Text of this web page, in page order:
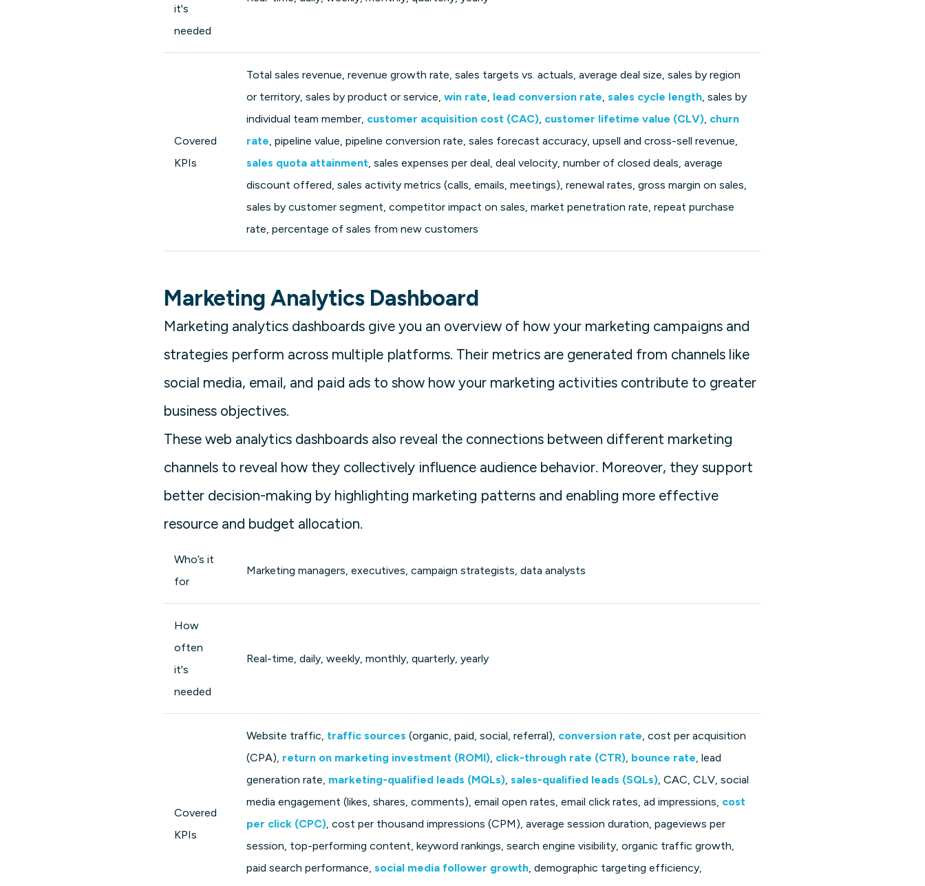
it's
needed
Covered
KPIs
Total sales revenue, revenue growth rate, sales targets vs. actuals, average deal size, sales by region
or territory, sales by product or service,win rate, lead conversion rate,sales cycle length, sales by
individual team member, customer acquisition cost (CAC), customer lifetime value (CLV), churn
rate, pipeline value, pipeline conversion rate, sales forecast accuracy, upsell and cross-sell revenue,
sales quota attainment, sales expenses per deal, deal velocity, number of closed deals, average
discount offered, sales activity metrics (calls, emails, meetings), renewal rates, gross margin on sales,
sales by customer segment, competitor impact on sales, market penetration rate, repeat purchase
rate, percentage of sales from new customers
Marketing Analytics Dashboard
Marketing analytics dashboards give you an overview of how your marketing campaigns and
strategies perform across multiple platforms. Their metrics are generated from channels like
social media, email, and paid ads to show how your marketing activities contribute to greater
business objectives.
These web analytics dashboards also reveal the connections between different marketing
channels to reveal how they collectively influence audience behavior. Moreover, they support
better decision-making by highlighting marketing patterns and enabling more effective
resource and budget allocation.
Who’s it
for
Marketing managers, executives, campaign strategists, data analysts
How
often
it's
needed
Real-time, daily, weekly, monthly, quarterly, yearly
Covered
KPIs
Website traffic, traffic sources (organic, paid, social, referral), conversion rate, cost per acquisition
(CPA), return on marketing investment (ROMI), click-through rate (CTR), bounce rate, lead
generation rate, marketing-qualified leads (MQLs),sales-qualified leads (SQLs), CAC, CLV, social
media engagement (likes, shares, comments), email open rates, email click rates, ad impressions, cost
per click (CPC), cost per thousand impressions (CPM), average session duration, pageviews per
session, top-performing content, keyword rankings, search engine visibility, organic traffic growth,
paid search performance,social media follower growth, demographic targeting efficiency,